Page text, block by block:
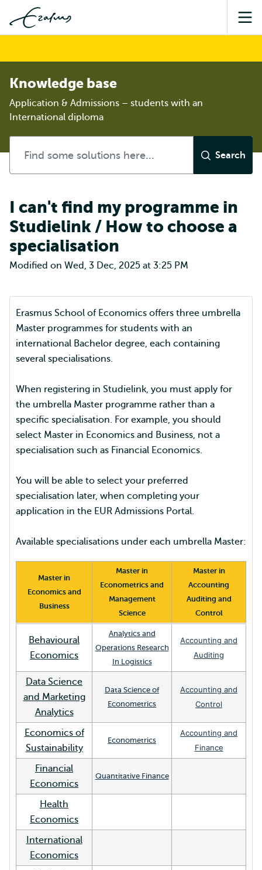
Knowledge base
Application & Admissions – students with an
International diploma
I can't find my programme in
Studielink / How to choose a
specialisation
Modified on Wed, 3 Dec, 2025 at 3:25 PM
Erasmus School of Economics offers three umbrella
Master programmes for students with an
international Bachelor degree, each containing
several specialisations.
When registering in Studielink, you must apply for
the umbrella Master programme rather than a
specific specialisation. For example, you should
select Master in Economics and Business, not a
specialisation such as Financial Economics.
You will be able to select your preferred
specialisation later, when completing your
application in the EUR Admissions Portal.
Available specialisations under each umbrella Master:
Master in
Economics and
Business
Master in
Econometrics and
Management
Science
Master in
Accounting
Auditing and
Control
Behavioural
Economics
Analytics and
Operations Research
In Logistics
Accounting and
Auditing
Data Science
and Marketing
Analytics
Data Science of
Econometrics
Accounting and
Control
Economics of
Sustainability
Econometrics
Accounting and
Finance
Financial
Economics
Quantitative Finance
Health
Economics
International
Economics